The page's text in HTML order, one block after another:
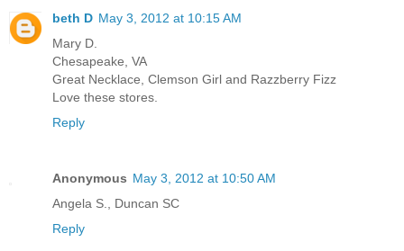
beth D May 3, 2012 at 10:15 AM
Mary D.
Chesapeake, VA
Great Necklace, Clemson Girl and Razzberry Fizz
Love these stores.
Reply
Anonymous May 3, 2012 at 10:50 AM
Angela S., Duncan SC
Reply